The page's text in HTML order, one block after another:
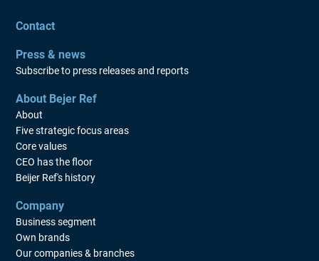
Contact
Press & news
Subscribe to press releases and reports
About Bejer Ref
About
Five strategic focus areas
Core values
CEO has the floor
Beijer Ref's history
Company
Business segment
Own brands
Our companies & branches